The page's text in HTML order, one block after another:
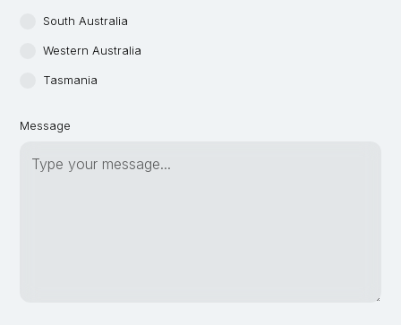
South Australia
Western Australia
Tasmania
Message